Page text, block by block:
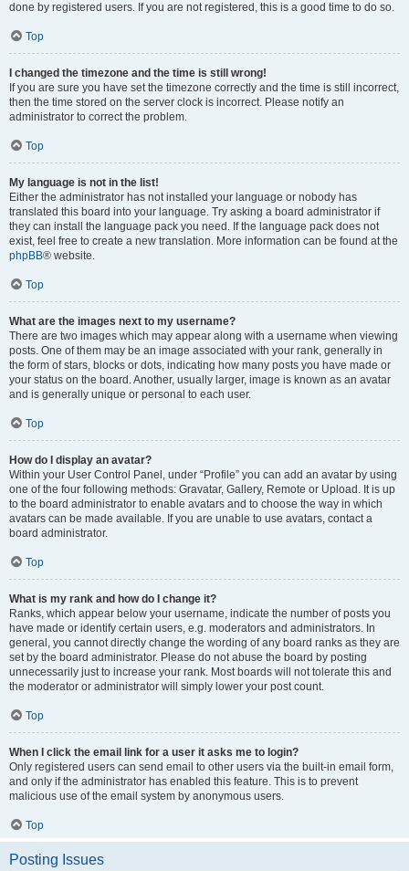
done by registered users. If you are not registered, this is a good time to do so.
Top
I changed the timezone and the time is still wrong!
If you are sure you have set the timezone correctly and the time is still incorrect,
then the time stored on the server clock is incorrect. Please notify an
administrator to correct the problem.
Top
My language is not in the list!
Either the administrator has not installed your language or nobody has
translated this board into your language. Try asking a board administrator if
they can install the language pack you need. If the language pack does not
exist, feel free to create a new translation. More information can be found at the
phpBB® website.
Top
What are the images next to my username?
There are two images which may appear along with a username when viewing
posts. One of them may be an image associated with your rank, generally in
the form of stars, blocks or dots, indicating how many posts you have made or
your status on the board. Another, usually larger, image is known as an avatar
and is generally unique or personal to each user.
Top
How do I display an avatar?
Within your User Control Panel, under “Profile” you can add an avatar by using
one of the four following methods: Gravatar, Gallery, Remote or Upload. It is up
to the board administrator to enable avatars and to choose the way in which
avatars can be made available. If you are unable to use avatars, contact a
board administrator.
Top
What is my rank and how do I change it?
Ranks, which appear below your username, indicate the number of posts you
have made or identify certain users, e.g. moderators and administrators. In
general, you cannot directly change the wording of any board ranks as they are
set by the board administrator. Please do not abuse the board by posting
unnecessarily just to increase your rank. Most boards will not tolerate this and
the moderator or administrator will simply lower your post count.
Top
When I click the email link for a user it asks me to login?
Only registered users can send email to other users via the built-in email form,
and only if the administrator has enabled this feature. This is to prevent
malicious use of the email system by anonymous users.
Top
Posting Issues